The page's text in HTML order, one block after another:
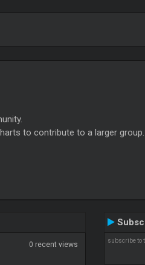
to contribute to a larger group.
0 recent views subscribe to